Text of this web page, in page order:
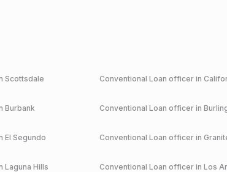
Scottsdale Conventional Loan officer in
Burbank Conventional Loan officer in
El Segundo Conventional Loan officer in
Laguna Hills Conventional Loan officer in Los